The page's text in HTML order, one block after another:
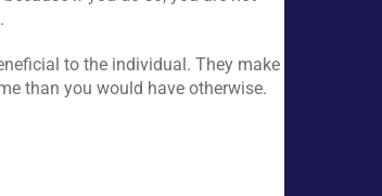
to the individual. They make
than you would have otherwise.